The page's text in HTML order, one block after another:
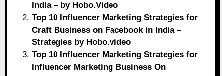
India – by Hobo.Video
Top 10 Influencer Marketing Strategies for
Craft Business on Facebook in India –
Strategies by Hobo.video
Top 10 Influencer Marketing Strategies for
Influencer Marketing Business On